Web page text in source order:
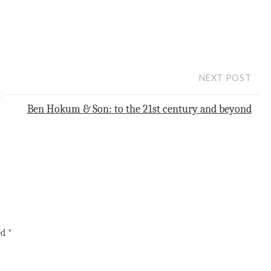
NEXT POST
Ben Hokum & Son: to the 21st century and beyond
*